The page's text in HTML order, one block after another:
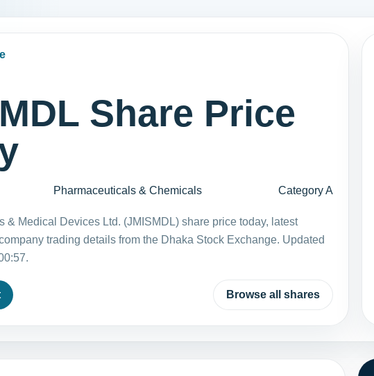
Share Price
Pharmaceuticals & Chemicals Category A
& Medical Devices Ltd. (JMISMDL) share price today, latest
trading details from the Dhaka Stock Exchange. Updated
Browse all shares